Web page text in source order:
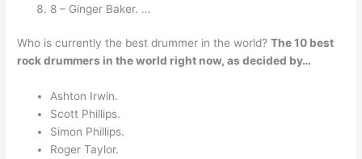
8 – Ginger Baker. …
Who is currently the best drummer in the world?The 10 best
rock drummers in the world right now, as decided by…
Ashton Irwin.
Scott Phillips.
Simon Phillips.
Roger Taylor.